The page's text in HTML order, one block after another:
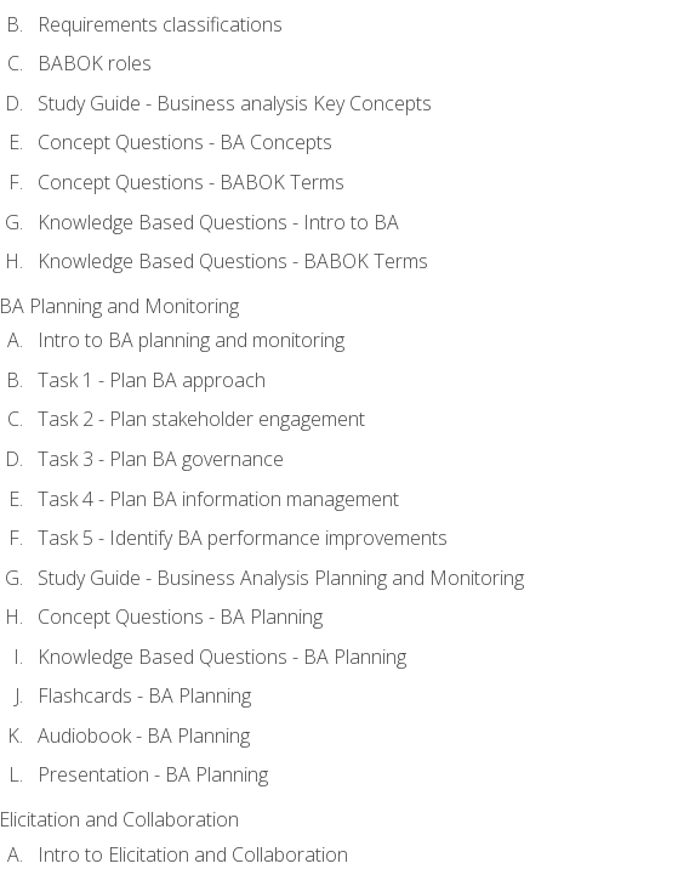
Requirements classifications
BABOK roles
Study Guide - Business analysis Key Concepts
Concept Questions - BA Concepts
Concept Questions - BABOK Terms
Knowledge Based Questions - Intro to BA
Knowledge Based Questions - BABOK Terms
BA Planning and Monitoring
Intro to BA planning and monitoring
Task 1 - Plan BA approach
Task 2 - Plan stakeholder engagement
Task 3 - Plan BA governance
Task 4 - Plan BA information management
Task 5 - Identify BA performance improvements
Study Guide - Business Analysis Planning and Monitoring
Concept Questions - BA Planning
Knowledge Based Questions - BA Planning
Flashcards - BA Planning
Audiobook - BA Planning
Presentation - BA Planning
Elicitation and Collaboration
Intro to Elicitation and Collaboration